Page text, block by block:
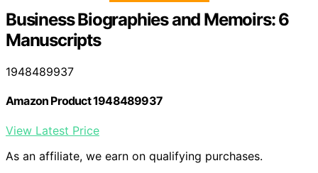
Business Biographies and Memoirs: 6
Manuscripts
1948489937
Amazon Product 1948489937
View Latest Price
As an affiliate, we earn on qualifying purchases.